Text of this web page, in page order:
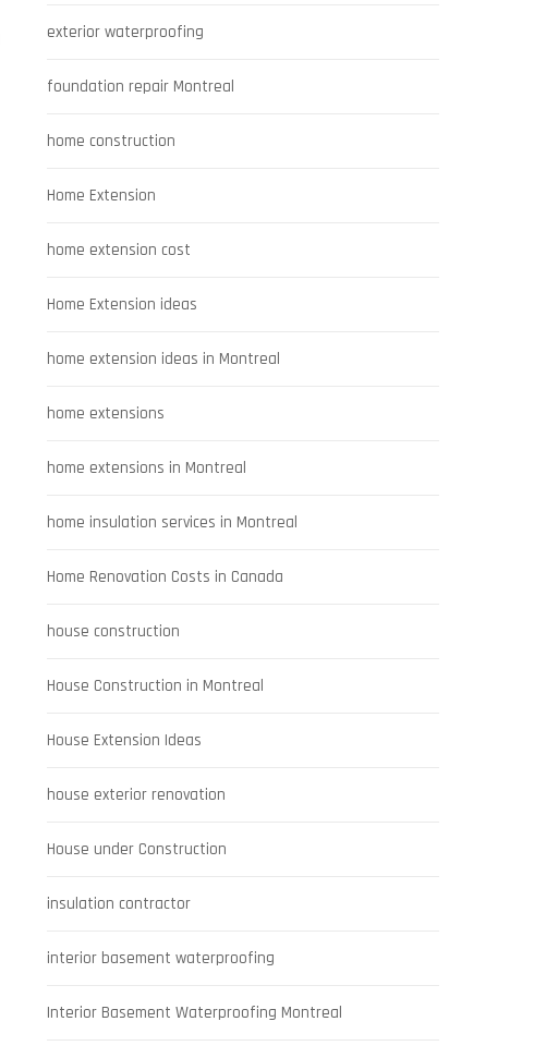
exterior waterproofing
foundation repair Montreal
home construction
Home Extension
home extension cost
Home Extension ideas
home extension ideas in Montreal
home extensions
home extensions in Montreal
home insulation services in Montreal
Home Renovation Costs in Canada
house construction
House Construction in Montreal
House Extension Ideas
house exterior renovation
House under Construction
insulation contractor
interior basement waterproofing
Interior Basement Waterproofing Montreal